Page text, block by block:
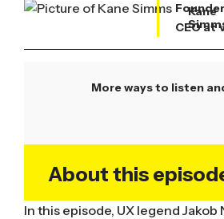
Kane
CEO at
More ways to listen
About this
In this episode, UX legend Jakob